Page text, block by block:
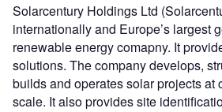
Solarcentury Holdings Ltd
internationally and Europe’s largest
renewable energy comapny. It
solutions. The company develops,
builds and operates solar projects at
scale. It also provides site